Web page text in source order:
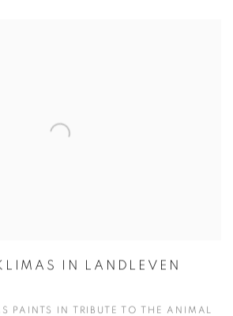
IN LANDLEVEN
PAINTS IN TRIBUTE TO THE ANIMAL